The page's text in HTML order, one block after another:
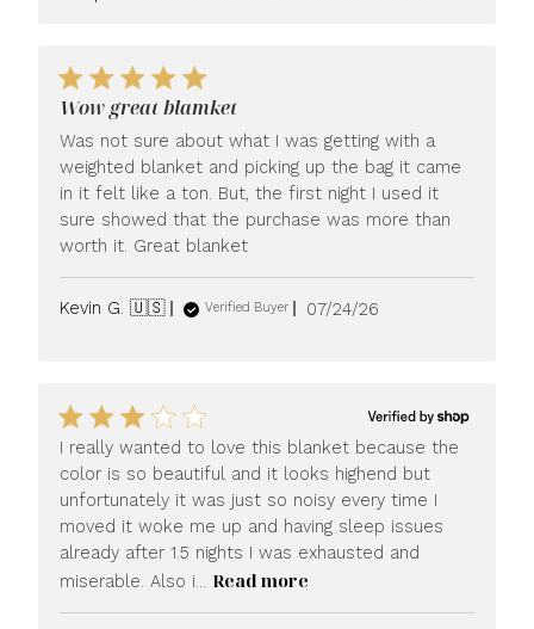
Wow great blamket
Was not sure about what I was getting with a
weighted blanket and picking up the bag it came
in it felt like a ton. But, the first night I used it
sure showed that the purchase was more than
worth it. Great blanket
Kevin G. 🇺🇸 Verified Buyer
Published
07/24/26
I really wanted to love this blanket because the
color is so beautiful and it looks highend but
unfortunately it was just so noisy every time I
moved it woke me up and having sleep issues
already after 1.5 nights I was exhausted and
miserable. Also i... Read more